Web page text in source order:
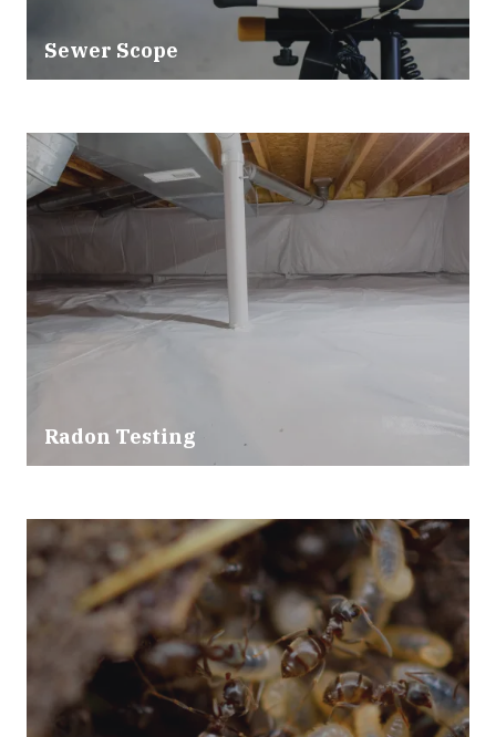
Sewer Scope
Radon Testing